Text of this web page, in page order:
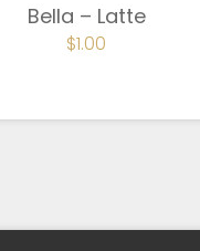
Bella – Latte
$1.00